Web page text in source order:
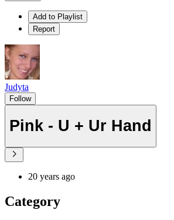
Add to Playlist
Report
Judyta
Follow
Pink - U + Ur Hand
20 years ago
Category